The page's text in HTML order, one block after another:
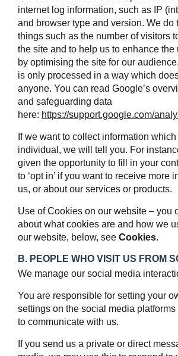
internet log information, such as IP
and browser type and version. We do
things such as the number of visitors
the site and to help us to enhance the
by optimising the site for our
is only processed in a way which
anyone. You can read Google’s
and safeguarding data
here: https://support.google.com/
If we want to collect information
individual, we will tell you. For
given the opportunity to fill in your
to ‘opt in’ if you want to receive more
us, or about our services or products.
Use of Cookies on our website – you
about what cookies are and how we
our website, below, see Cookies.
B. PEOPLE WHO VISIT US FROM
We manage our social media
You are responsible for setting your
settings on the social media
to communicate with us.
If you send us a private or direct